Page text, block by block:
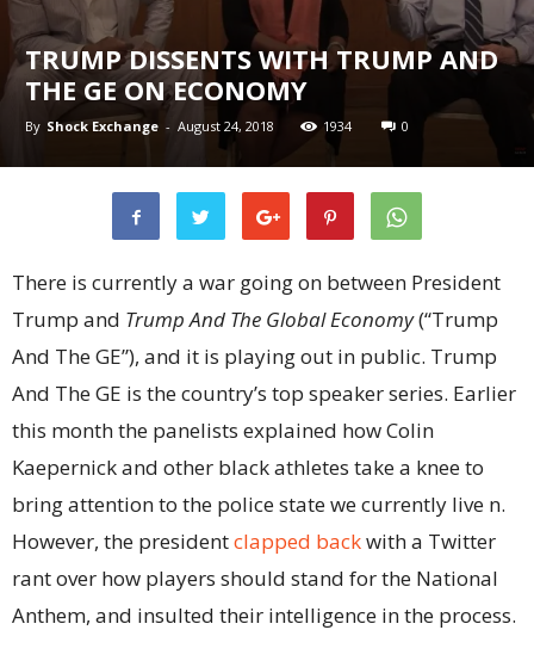
TRUMP DISSENTS WITH TRUMP AND
THE GE ON ECONOMY
By Shock Exchange - August 24, 2018 1934 0
There is currently a war going on between President
Trump and Trump And The Global Economy(“Trump
And The GE”), and it is playing out in public. Trump
And The GE is the country’s top speaker series. Earlier
this month the panelists explained how Colin
Kaepernick and other black athletes take a knee to
bring attention to the police state we currently live n.
However, the presidentclapped backwith a Twitter
rant over how players should stand for the National
Anthem, and insulted their intelligence in the process.